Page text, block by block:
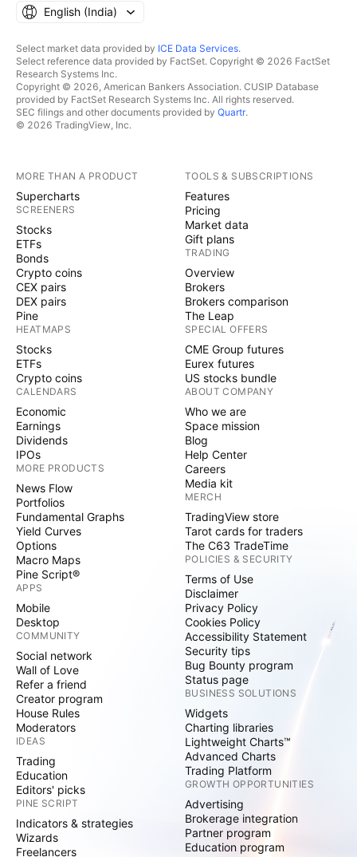
English ‎(India)‎
Select market data provided by ICE Data Services.
Select reference data provided by FactSet. Copyright © 2026 FactSet
Research Systems Inc.
Copyright © 2026, American Bankers Association. CUSIP Database
provided by FactSet Research Systems Inc. All rights reserved.
SEC filings and other documents provided by Quartr.
© 2026 TradingView, Inc.
MORE THAN A PRODUCT
Supercharts
SCREENERS
Stocks
ETFs
Bonds
Crypto coins
CEX pairs
DEX pairs
Pine
HEATMAPS
Stocks
ETFs
Crypto coins
CALENDARS
Economic
Earnings
Dividends
IPOs
MORE PRODUCTS
News Flow
Portfolios
Fundamental Graphs
Yield Curves
Options
Macro Maps
Pine Script®
APPS
Mobile
Desktop
COMMUNITY
Social network
Wall of Love
Refer a friend
Creator program
House Rules
Moderators
IDEAS
Trading
Education
Editors' picks
PINE SCRIPT
Indicators & strategies
Wizards
Freelancers
TOOLS & SUBSCRIPTIONS
Features
Pricing
Market data
Gift plans
TRADING
Overview
Brokers
Brokers comparison
The Leap
SPECIAL OFFERS
CME Group futures
Eurex futures
US stocks bundle
ABOUT COMPANY
Who we are
Space mission
Blog
Help Center
Careers
Media kit
MERCH
TradingView store
Tarot cards for traders
The C63 TradeTime
POLICIES & SECURITY
Terms of Use
Disclaimer
Privacy Policy
Cookies Policy
Accessibility Statement
Security tips
Bug Bounty program
Status page
BUSINESS SOLUTIONS
Widgets
Charting libraries
Lightweight Charts™
Advanced Charts
Trading Platform
GROWTH OPPORTUNITIES
Advertising
Brokerage integration
Partner program
Education program